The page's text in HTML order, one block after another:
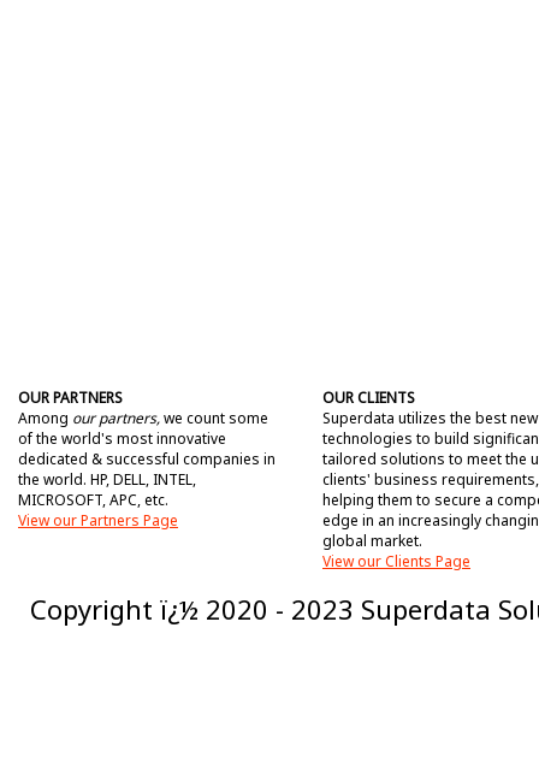
OUR PARTNERS
OUR CLIENTS
Among our partners,we count some
of the world's most innovative
dedicated & successful companies in
the world. HP, DELL, INTEL,
MICROSOFT, APC, etc.
View our Partners Page
Superdata utilizes the best new
technologies to build
tailored solutions to meet the
clients' business requirements,
helping them to secure a
edge in an increasingly
global market.
View our Clients Page
Copyright ï¿½ 2020 - 2023 Superdata